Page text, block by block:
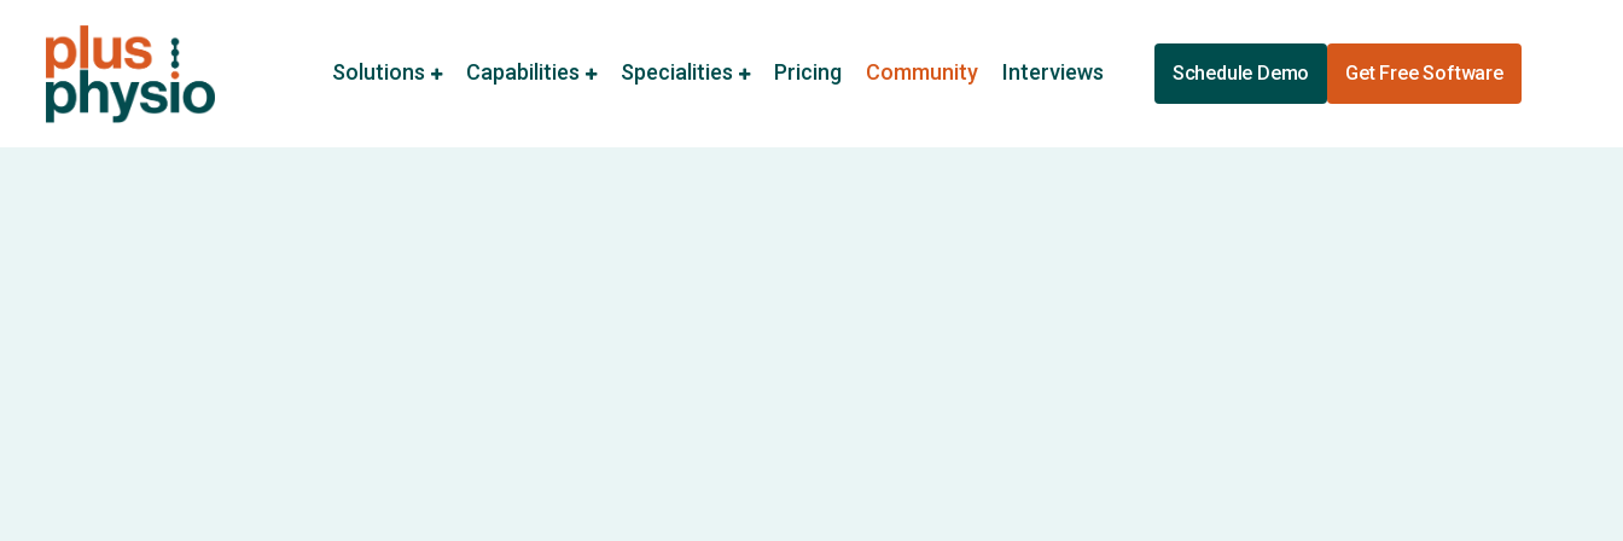
Solutions Capabilities Specialities Pricing Community Interviews Schedule Demo Get Free Software